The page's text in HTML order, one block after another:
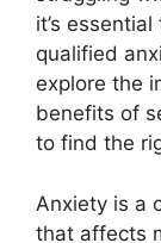
it’s
qualified
explore the
benefits of
to find the
Anxiety is a
that affects